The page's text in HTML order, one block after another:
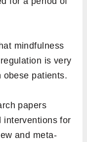
mindfulness
is very
obese patients.
papers
interventions for
and meta-